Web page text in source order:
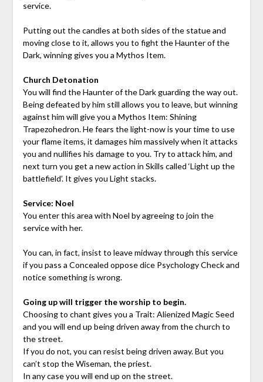
service.
Putting out the candles at both sides of the statue and
moving close to it, allows you to fight the Haunter of the
Dark, winning gives you a Mythos Item.
Church Detonation
You will find the Haunter of the Dark guarding the way out.
Being defeated by him still allows you to leave, but winning
against him will give you a Mythos Item: Shining
Trapezohedron. He fears the light-now is your time to use
your flame items, it damages him massively when it attacks
you and nullifies his damage to you. Try to attack him, and
next turn you get a new action in Skills called ‘Light up the
battlefield’. It gives you Light stacks.
Service: Noel
You enter this area with Noel by agreeing to join the
service with her.
You can, in fact, insist to leave midway through this service
if you pass a Concealed oppose dice Psychology Check and
notice something is wrong.
Going up will trigger the worship to begin.
Choosing to chant gives you a Trait: Alienized Magic Seed
and you will end up being driven away from the church to
the street.
If you do not, you can resist being driven away. But you
can’t stop the Wiseman, the priest.
In any case you will end up on the street.